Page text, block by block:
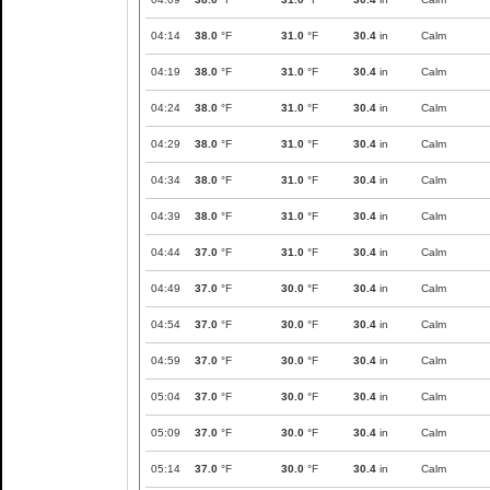
04:14 38.0 °F 31.0 °F 30.4 in Calm
04:19 38.0 °F 31.0 °F 30.4 in Calm
04:24 38.0 °F 31.0 °F 30.4 in Calm
04:29 38.0 °F 31.0 °F 30.4 in Calm
04:34 38.0 °F 31.0 °F 30.4 in Calm
04:39 38.0 °F 31.0 °F 30.4 in Calm
04:44 37.0 °F 31.0 °F 30.4 in Calm
04:49 37.0 °F 30.0 °F 30.4 in Calm
04:54 37.0 °F 30.0 °F 30.4 in Calm
04:59 37.0 °F 30.0 °F 30.4 in Calm
05:04 37.0 °F 30.0 °F 30.4 in Calm
05:09 37.0 °F 30.0 °F 30.4 in Calm
05:14 37.0 °F 30.0 °F 30.4 in Calm